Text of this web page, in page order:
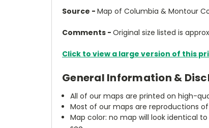
Source - Map of Columbia & Montour
Comments - Original size listed is
Click to view a large version of this
General Information &
All of our maps are printed on high-
Most of our maps are reproductions
Map color: no map will look identical